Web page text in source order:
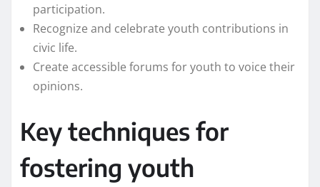
participation.
Recognize and celebrate youth contributions in
civic life.
Create accessible forums for youth to voice their
opinions.
Key techniques for
fostering youth